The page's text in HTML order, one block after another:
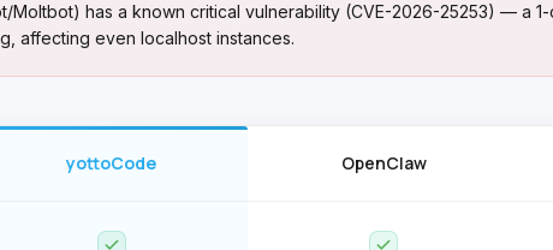
Moltbot) has a known critical vulnerability (CVE-2026-25253) — a 1-
affecting even localhost instances.
yottoCode OpenClaw